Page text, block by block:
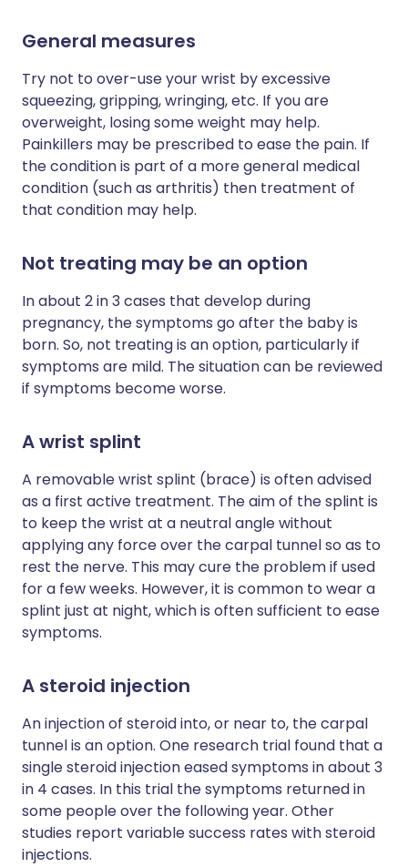
General measures
Try not to over-use your wrist by excessive
squeezing, gripping, wringing, etc. If you are
overweight, losing some weight may help.
Painkillers may be prescribed to ease the pain. If
the condition is part of a more general medical
condition (such as arthritis) then treatment of
that condition may help.
Not treating may be an option
In about 2 in 3 cases that develop during
pregnancy, the symptoms go after the baby is
born. So, not treating is an option, particularly if
symptoms are mild. The situation can be reviewed
if symptoms become worse.
A wrist splint
A removable wrist splint (brace) is often advised
as a first active treatment. The aim of the splint is
to keep the wrist at a neutral angle without
applying any force over the carpal tunnel so as to
rest the nerve. This may cure the problem if used
for a few weeks. However, it is common to wear a
splint just at night, which is often sufficient to ease
symptoms.
A steroid injection
An injection of steroid into, or near to, the carpal
tunnel is an option. One research trial found that a
single steroid injection eased symptoms in about 3
in 4 cases. In this trial the symptoms returned in
some people over the following year. Other
studies report variable success rates with steroid
injections.